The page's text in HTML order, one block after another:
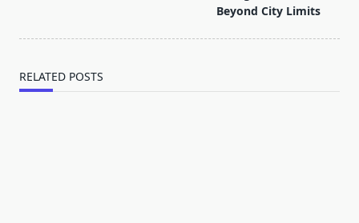
Beyond City Limits
RELATED POSTS